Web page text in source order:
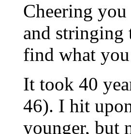
Cheering
and
find what
It took 40
46). I hit
younger, but